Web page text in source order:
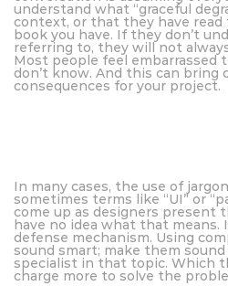
understand what “graceful
context, or that they have read
book you have. If they don’t
referring to, they will not
Most people feel embarrassed
don’t know. And this can bring
consequences for your project.
In many cases, the use of
sometimes terms like “UI” or
come up as designers present
have no idea what that means.
defense mechanism. Using
sound smart; make them
specialist in that topic. Which
charge more to solve the